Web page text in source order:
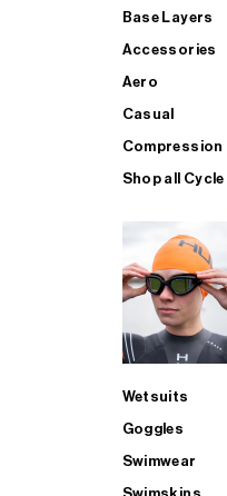
Base Layers
Accessories
Aero
Casual
Compression
Shop all Cycle
Wetsuits
Goggles
Swimwear